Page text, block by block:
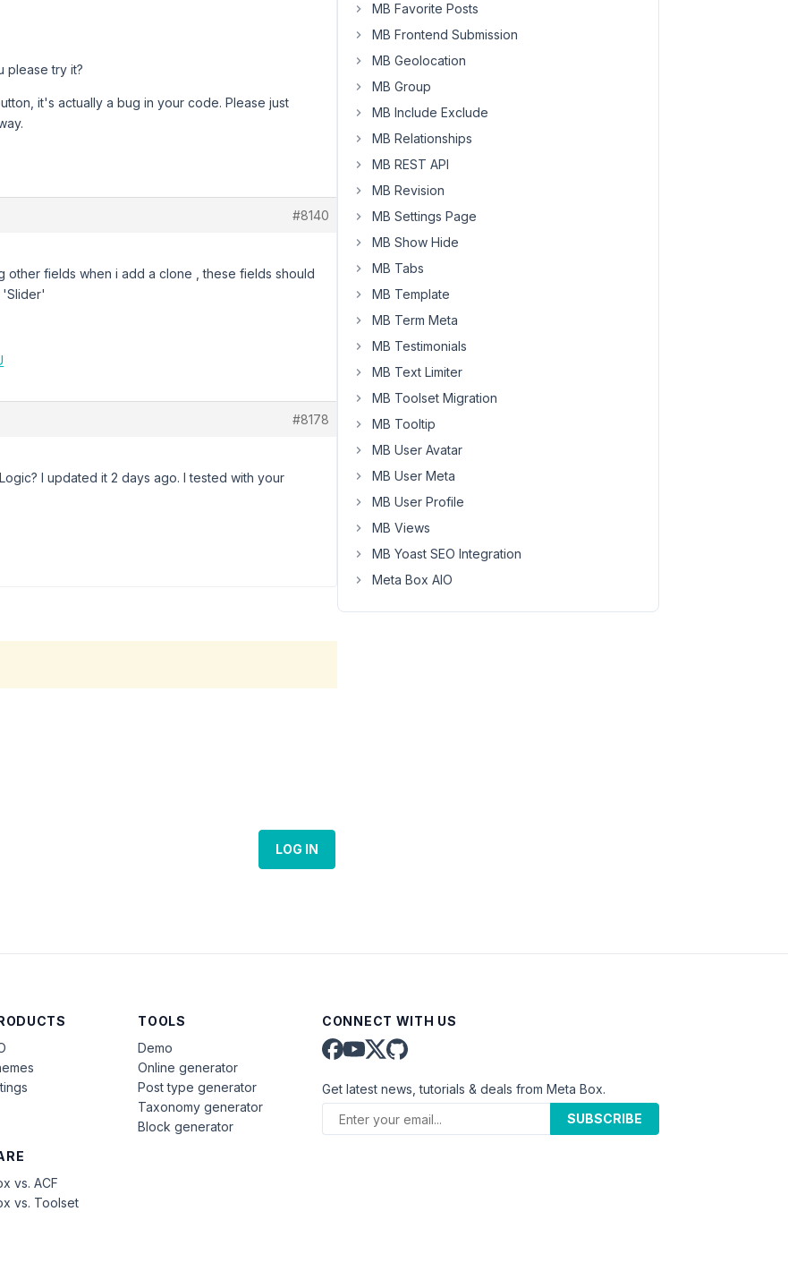
please try it?
it's actually a bug in your code. Please just
#8140
other fields when i add a clone , these fields should
'Slider'
#8178
I updated it 2 days ago. I tested with your
LOG IN
MB Favorite Posts
MB Frontend Submission
MB Geolocation
MB Group
MB Include Exclude
MB Relationships
MB REST API
MB Revision
MB Settings Page
MB Show Hide
MB Tabs
MB Template
MB Term Meta
MB Testimonials
MB Text Limiter
MB Toolset Migration
MB Tooltip
MB User Avatar
MB User Meta
MB User Profile
MB Views
MB Yoast SEO Integration
Meta Box AIO
vs. ACF
vs. Toolset
TOOLS
Demo
Online generator
Post type generator
Taxonomy generator
Block generator
CONNECT WITH US
Get latest news, tutorials & deals from Meta Box.
SUBSCRIBE